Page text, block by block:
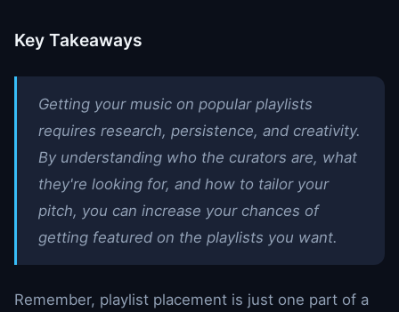
Key Takeaways
Getting your music on popular playlists
requires research, persistence, and creativity.
By understanding who the curators are, what
they're looking for, and how to tailor your
pitch, you can increase your chances of
getting featured on the playlists you want.
Remember, playlist placement is just one part of a